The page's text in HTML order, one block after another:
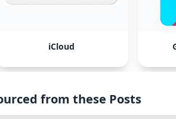
iCloud
from these Posts